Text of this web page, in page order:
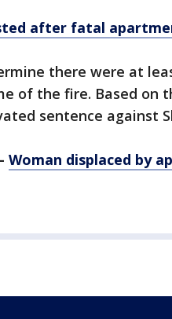
after fatal
there were at
of the fire. Based on
sentence against
Woman displaced by